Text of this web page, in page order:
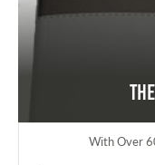
With Over